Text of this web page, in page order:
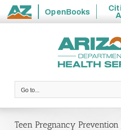
State
OpenBooks
Go to...
Teen Pregnancy